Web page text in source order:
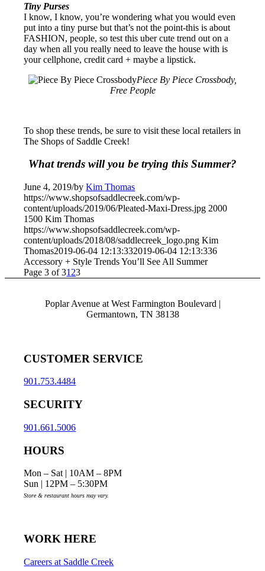
Tiny Purses
I know, I know, you’re wondering what you would even
put into a tiny purse but that’s not the point-this is about
FASHION, people, so test this uber cute trend out on a
day when all you really need to leave the house with is
your cellphone, credit card + maybe a lipstick.
Piece By Piece Crossbody,
Free People
To shop these trends, be sure to visit these local retailers in
The Shops of Saddle Creek!
What trends will you be trying this Summer?
June 4, 2019/byKim Thomas
https://www.shopsofsaddlecreek.com/wp-
content/uploads/2019/06/Pleated-Maxi-Dress.jpg 2000
1500 Kim Thomas
https://www.shopsofsaddlecreek.com/wp-
content/uploads/2018/08/saddlecreek_logo.png Kim
Thomas2019-06-04 12:13:332019-06-04 12:13:336
Accessory + Style Trends You’ll See All Summer
Page 3 of 31 23
Poplar Avenue at West Farmington Boulevard |
Germantown, TN 38138
CUSTOMER SERVICE
901.753.4484
SECURITY
901.661.5006
HOURS
Mon – Sat | 10AM – 8PM
Sun | 12PM – 5:30PM
Store & restaurant hours may vary.
WORK HERE
Careers at Saddle Creek